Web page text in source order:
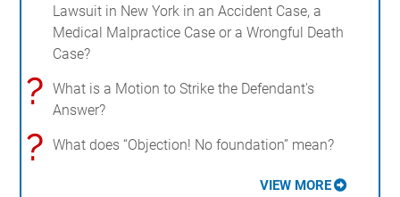
Lawsuit in New York in an Accident Case, a
Medical Malpractice Case or a Wrongful Death
Case?
?
What is a Motion to Strike the Defendant's
Answer?
? What does “Objection! No foundation” mean?
VIEW MORE